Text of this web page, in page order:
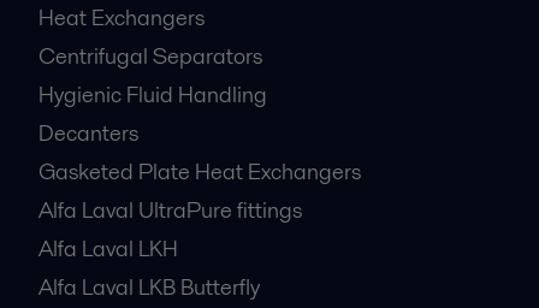
Heat Exchangers
Centrifugal Separators
Hygienic Fluid Handling
Decanters
Gasketed Plate Heat Exchangers
Alfa Laval UltraPure fittings
Alfa Laval LKH
Alfa Laval LKB Butterfly